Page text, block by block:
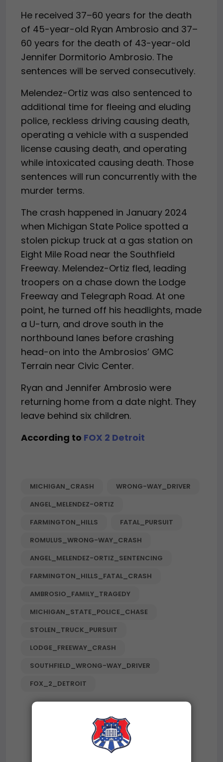
He received 37–60 years for the death
of 45-year-old Ryan Ambrosio and 37–
60 years for the death of 43-year-old
Jennifer Dormitorio Ambrosio. The
sentences will be served consecutively.
Melendez-Ortiz was also sentenced to
additional time for fleeing and eluding
police, reckless driving causing death,
operating a vehicle with a suspended
license causing death, and operating
while intoxicated causing death. Those
sentences will run concurrently with the
murder terms.
The crash happened in January 2024
when Michigan State Police spotted a
stolen pickup truck at a gas station on
Eight Mile Road near the Southfield
Freeway. Melendez-Ortiz fled, leading
troopers on a chase down the Lodge
Freeway and Telegraph Road. At one
point, he turned off his headlights, made
a U-turn, and drove south in the
northbound lanes before crashing
head-on into the Ambrosios’ GMC
Terrain near Civic Center.
Ryan and Jennifer Ambrosio were
returning home from a date night. They
leave behind six children.
According to FOX 2 Detroit
MICHIGAN_CRASH
WRONG-WAY_DRIVER
ANGEL_MELENDEZ-ORTIZ
FARMINGTON_HILLS
FATAL_PURSUIT
ROMULUS_WRONG-WAY_CRASH
ANGEL_MELENDEZ-ORTIZ_SENTENCING
FARMINGTON_HILLS_FATAL_CRASH
AMBROSIO_FAMILY_TRAGEDY
MICHIGAN_STATE_POLICE_CHASE
STOLEN_TRUCK_PURSUIT
LODGE_FREEWAY_CRASH
SOUTHFIELD_WRONG-WAY_DRIVER
FOX_2_DETROIT